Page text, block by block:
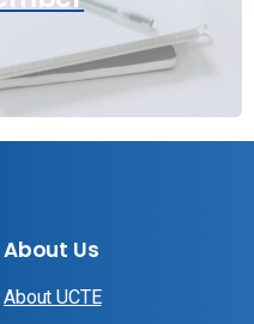
About Us
About UCTE